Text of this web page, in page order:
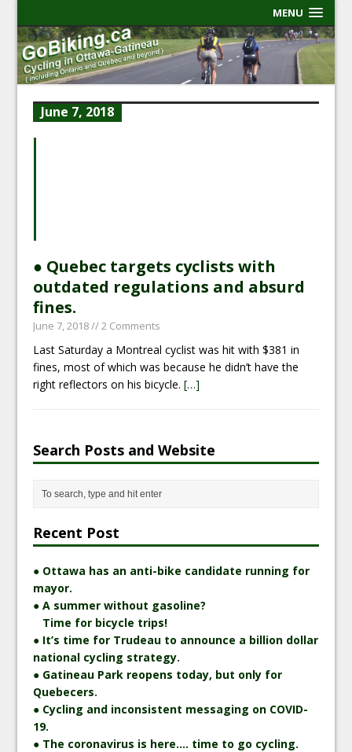
MENU
June 7, 2018
● Quebec targets cyclists with
outdated regulations and absurd
fines.
June 7, 2018// 2 Comments
Last Saturday a Montreal cyclist was hit with $381 in
fines, most of which was because he didn’t have the
right reflectors on his bicycle.[…]
Search Posts and Website
Recent Post
● Ottawa has an anti-bike candidate running for
mayor.
● A summer without gasoline?
Time for bicycle trips!
● It’s time for Trudeau to announce a billion dollar
national cycling strategy.
● Gatineau Park reopens today, but only for
Quebecers.
● Cycling and inconsistent messaging on COVID-
19.
● The coronavirus is here…. time to go cycling.